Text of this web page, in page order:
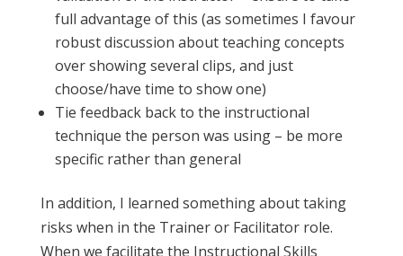
full advantage of this (as sometimes I favour
robust discussion about teaching concepts
over showing several clips, and just
choose/have time to show one)
Tie feedback back to the instructional
technique the person was using – be more
specific rather than general
In addition, I learned something about taking
risks when in the Trainer or Facilitator role.
When we facilitate the Instructional Skills